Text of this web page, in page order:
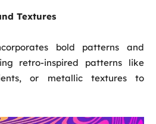
Textures
bold patterns and
retro-inspired patterns like
or metallic textures to